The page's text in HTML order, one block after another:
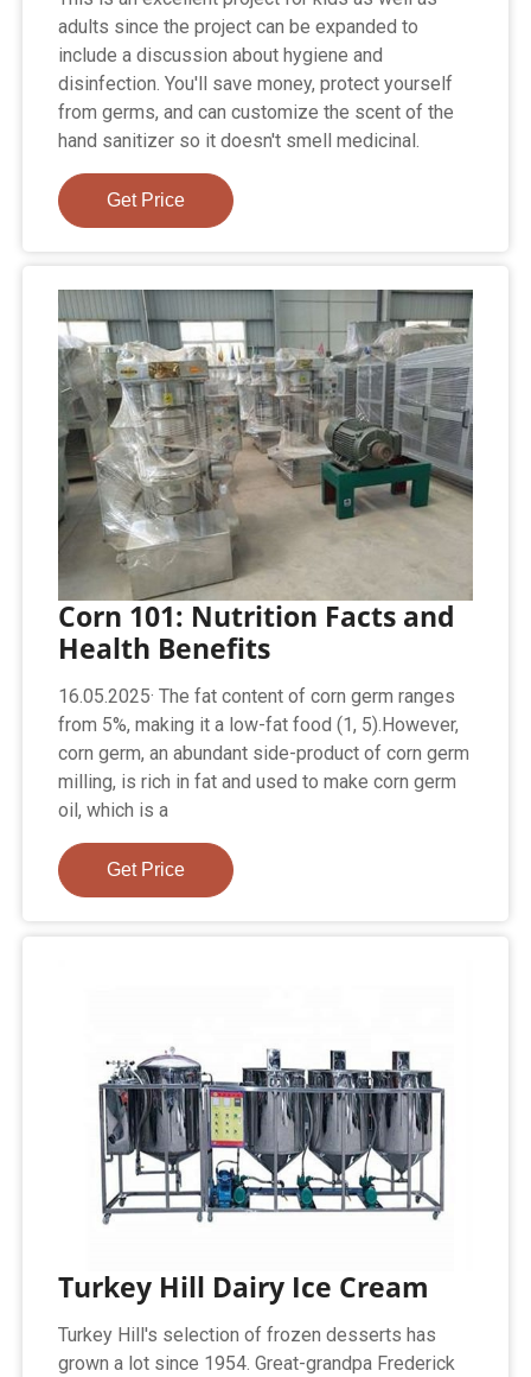
adults since the project can be expanded to
include a discussion about hygiene and
disinfection. You'll save money, protect yourself
from germs, and can customize the scent of the
hand sanitizer so it doesn't smell medicinal.
Get Price
Corn 101: Nutrition Facts and
Health Benefits
16.05.2025· The fat content of corn germ ranges
from 5%, making it a low-fat food (1, 5).However,
corn germ, an abundant side-product of corn germ
milling, is rich in fat and used to make corn germ
oil, which is a
Get Price
Turkey Hill Dairy Ice Cream
Turkey Hill's selection of frozen desserts has
grown a lot since 1954. Great-grandpa Frederick